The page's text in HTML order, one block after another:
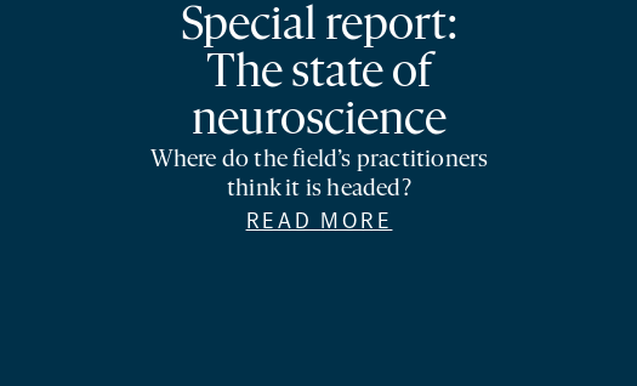
Special report:
The state of
neuroscience
Where do the field’s practitioners
think it is headed?
READ MORE